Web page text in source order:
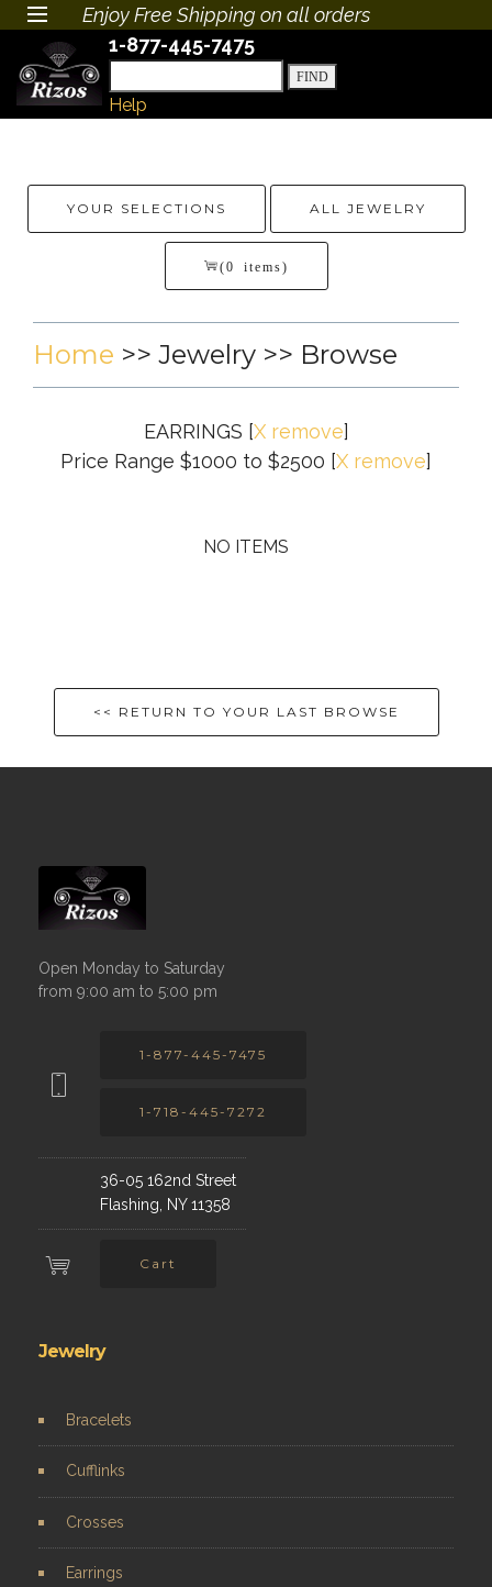
Enjoy Free Shipping on all orders
1-877-445-7475
Help
YOUR SELECTIONS ALL JEWELRY
(0 items)
Home >> Jewelry >> Browse
EARRINGS [X remove]
Price Range $1000 to $2500 [X remove]
NO ITEMS
<< RETURN TO YOUR LAST BROWSE
Open Monday to Saturday
from 9:00 am to 5:00 pm
1-877-445-7475
1-718-445-7272
36-05 162nd Street
Flashing, NY 11358
Cart
Jewelry
Bracelets
Cufflinks
Crosses
Earrings